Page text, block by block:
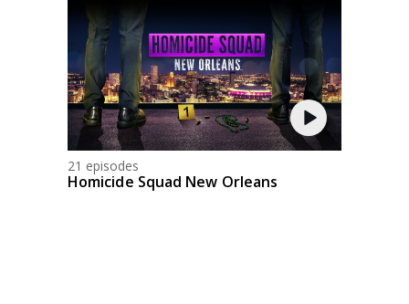
21 episodes
Homicide Squad New Orleans